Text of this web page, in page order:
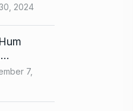
2024
7,